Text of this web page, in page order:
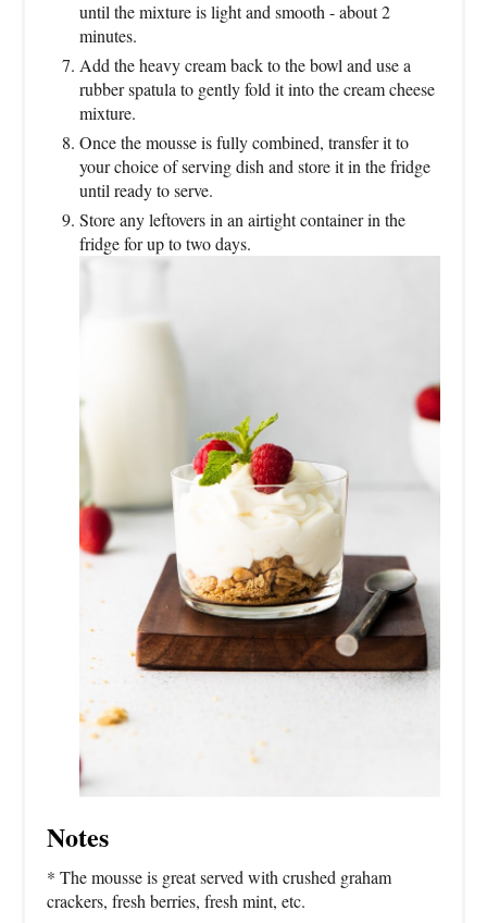
until the mixture is light and smooth - about 2
minutes.
Add the heavy cream back to the bowl and use a
rubber spatula to gently fold it into the cream cheese
mixture.
Once the mousse is fully combined, transfer it to
your choice of serving dish and store it in the fridge
until ready to serve.
Store any leftovers in an airtight container in the
fridge for up to two days.
Notes
* The mousse is great served with crushed graham
crackers, fresh berries, fresh mint, etc.